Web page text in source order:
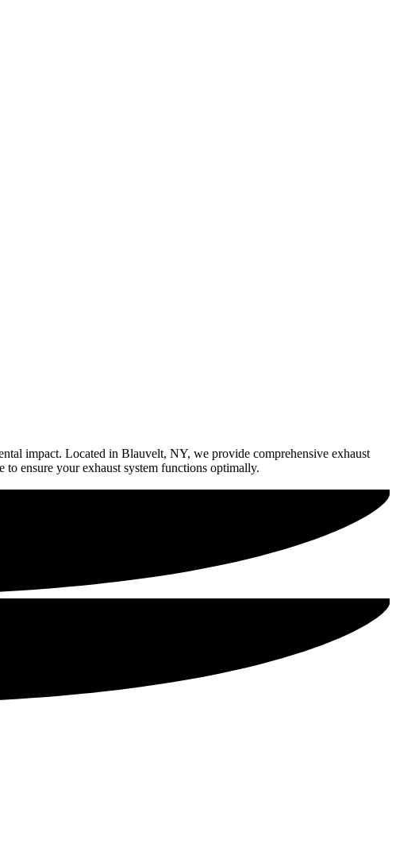
impact. Located in Blauvelt, NY, we provide comprehensive exhaust
to ensure your exhaust system functions optimally.